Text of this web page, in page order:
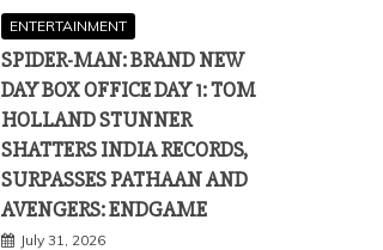
ENTERTAINMENT
SPIDER-MAN: BRAND NEW
DAY BOX OFFICE DAY 1: TOM
HOLLAND STUNNER
SHATTERS INDIA RECORDS,
SURPASSES PATHAAN AND
AVENGERS: ENDGAME
July 31, 2026